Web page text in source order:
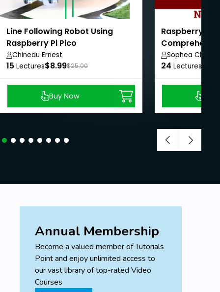
Line Following Robot Using
Raspberry Pi Pico
Chinedu Ernest
15 Lectures$8.99$25.00
Buy Now
Raspberry Pi
Sophea Chun
24 Lectures
Annual Membership
Become a valued member of Tutorials
Point and enjoy unlimited access to
our vast library of top-rated Video
Courses